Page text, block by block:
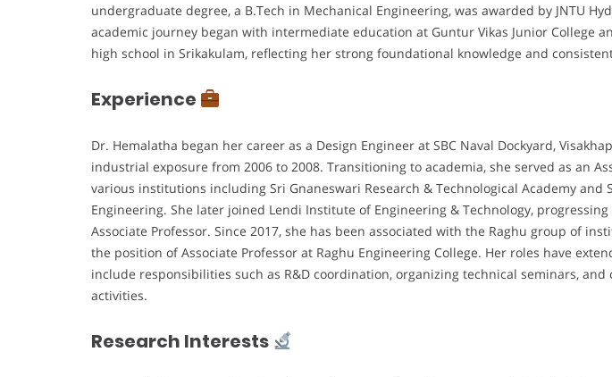
undergraduate degree, a B.Tech in Mechanical Engineering, was awarded by JNTU
academic journey began with intermediate education at Guntur Vikas Junior College
high school in Srikakulam, reflecting her strong foundational knowledge and
Experience
Dr. Hemalatha began her career as a Design Engineer at SBC Naval Dockyard,
industrial exposure from 2006 to 2008. Transitioning to academia, she served as an
various institutions including Sri Gnaneswari Research & Technological Academy and
Engineering. She later joined Lendi Institute of Engineering & Technology,
Associate Professor. Since 2017, she has been associated with the Raghu group of
the position of Associate Professor at Raghu Engineering College. Her roles have
include responsibilities such as R&D coordination, organizing technical seminars,
activities.
Research Interests